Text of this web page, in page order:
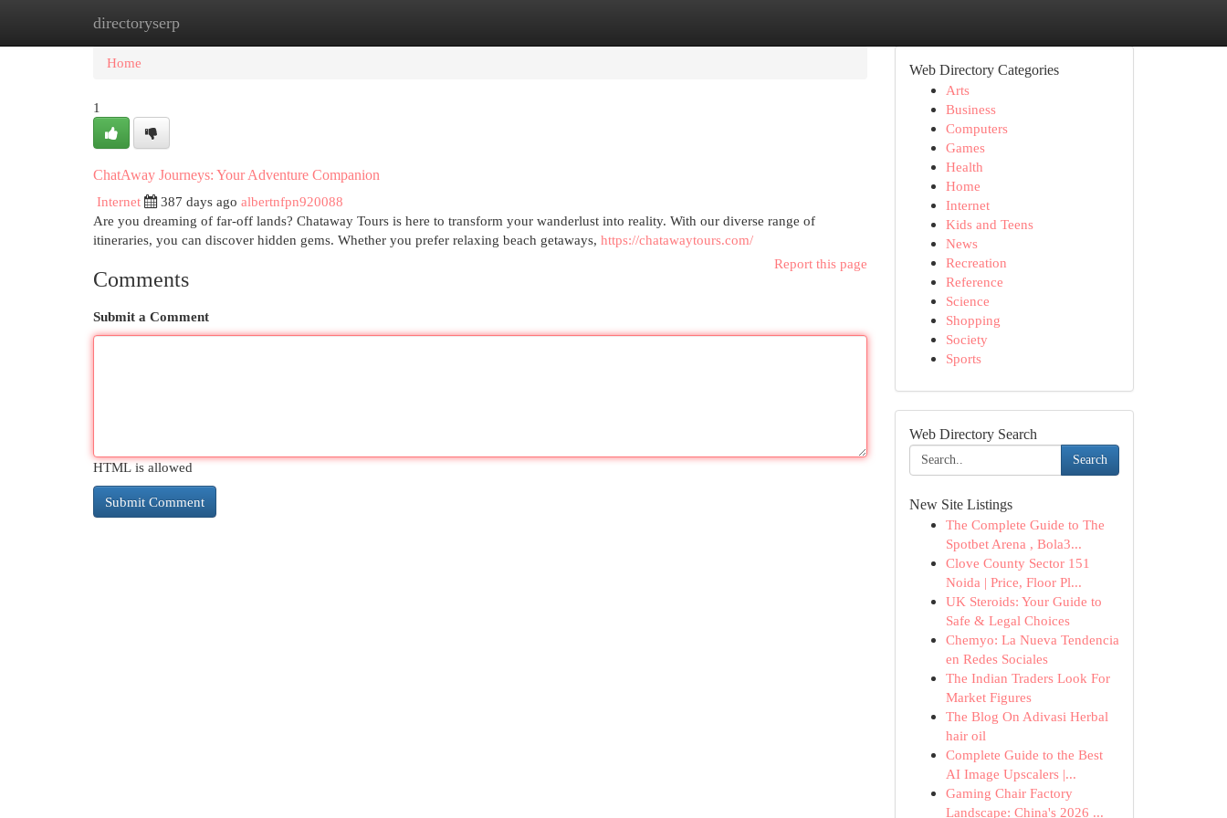
directoryserp
Home
Home
1
ChatAway Journeys: Your Adventure Companion
Internet
387 days ago albertnfpn920088
Are you dreaming of far-off lands? Chataway Tours is here to transform your wanderlust into reality. With our diverse range of
itineraries, you can discover hidden gems. Whether you prefer relaxing beach getaways, https://chatawaytours.com/
Report this page
Comments
Submit a Comment
HTML is allowed
Web Directory Categories
Arts
Business
Computers
Games
Health
Home
Internet
Kids and Teens
News
Recreation
Reference
Science
Shopping
Society
Sports
Web Directory Search
Search
New Site Listings
The Complete Guide to The
Spotbet Arena , Bola3...
Clove County Sector 151
Noida | Price, Floor Pl...
UK Steroids: Your Guide to
Safe & Legal Choices
Chemyo: La Nueva Tendencia
en Redes Sociales
The Indian Traders Look For
Market Figures
The Blog On Adivasi Herbal
hair oil
Complete Guide to the Best
AI Image Upscalers |...
Gaming Chair Factory
Landscape: China's 2026 ...